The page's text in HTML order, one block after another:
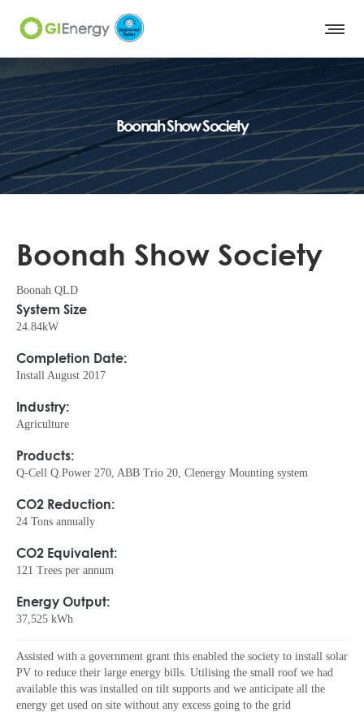
Boonah Show Society
Boonah Show Society
Boonah QLD
System Size
24.84kW
Completion Date:
Install August 2017
Industry:
Agriculture
Products:
Q-Cell Q.Power 270, ABB Trio 20, Clenergy Mounting system
CO2 Reduction:
24 Tons annually
CO2 Equivalent:
121 Trees per annum
Energy Output:
37,525 kWh
Assisted with a government grant this enabled the society to install solar
PV to reduce their large energy bills. Utilising the small roof we had
available this was installed on tilt supports and we anticipate all the
energy get used on site without any excess going to the grid